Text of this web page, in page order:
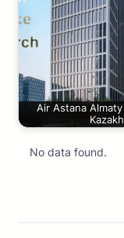
Air Astana
No data found.